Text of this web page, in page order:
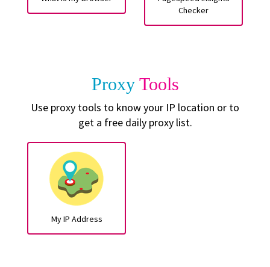
Checker
Proxy Tools
Use proxy tools to know your IP location or to
get a free daily proxy list.
My IP Address